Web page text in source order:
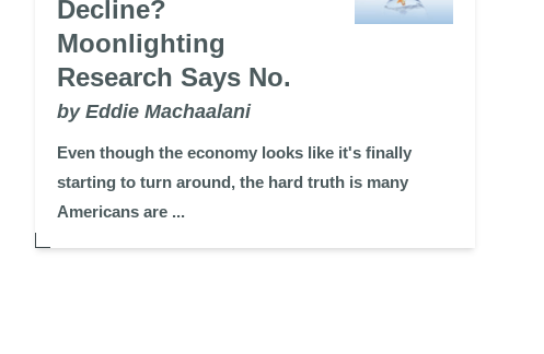
Decline?
Moonlighting
Research Says No.
by Eddie Machaalani
Even though the economy looks like it's finally
starting to turn around, the hard truth is many
Americans are ...